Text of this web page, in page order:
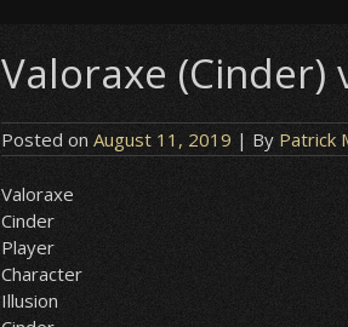
Valoraxe (Cinder)
Posted onAugust 11, 2019 | By Patrick
Valoraxe
Cinder
Player
Character
Illusion